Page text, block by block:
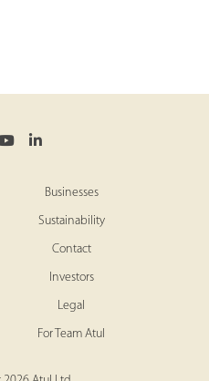
Businesses
Sustainability
Contact
Investors
Legal
For Team Atul